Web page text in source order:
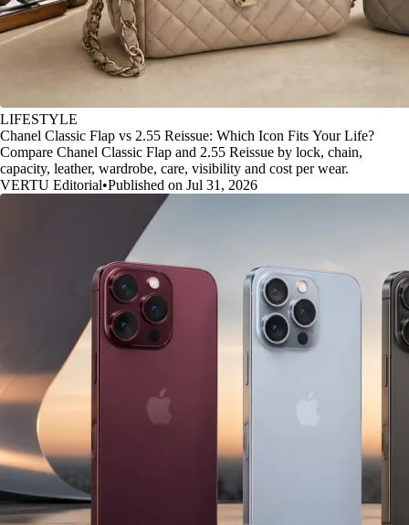
LIFESTYLE
Chanel Classic Flap vs 2.55 Reissue: Which Icon Fits Your Life?
Compare Chanel Classic Flap and 2.55 Reissue by lock, chain,
capacity, leather, wardrobe, care, visibility and cost per wear.
VERTU Editorial•Published on Jul 31, 2026